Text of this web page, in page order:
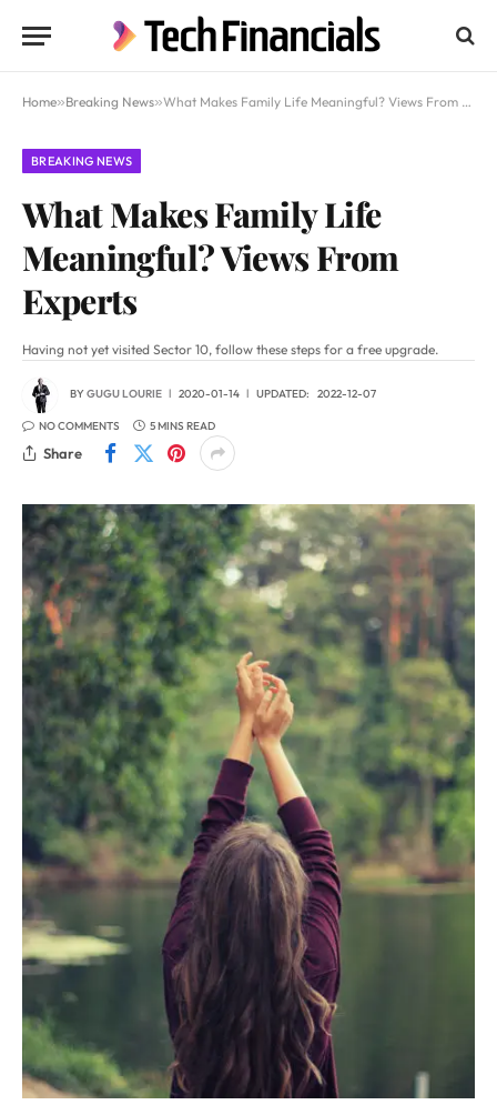
Home»Breaking News»What Makes Family Life Meaningful? Views From Experts
BREAKING NEWS
What Makes Family Life
Meaningful? Views From
Experts
Having not yet visited Sector 10, follow these steps for a free upgrade.
BYGUGU LOURIE 2020-01-14 UPDATED: 2022-12-07
NO COMMENTS 5 MINS READ
Share